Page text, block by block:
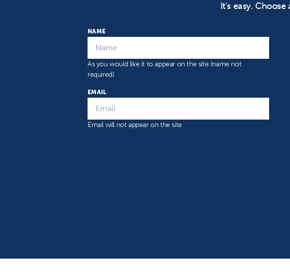
It's easy.
NAME
As you would like it to appear on the site (name not
required)
EMAIL
Email will not appear on the site